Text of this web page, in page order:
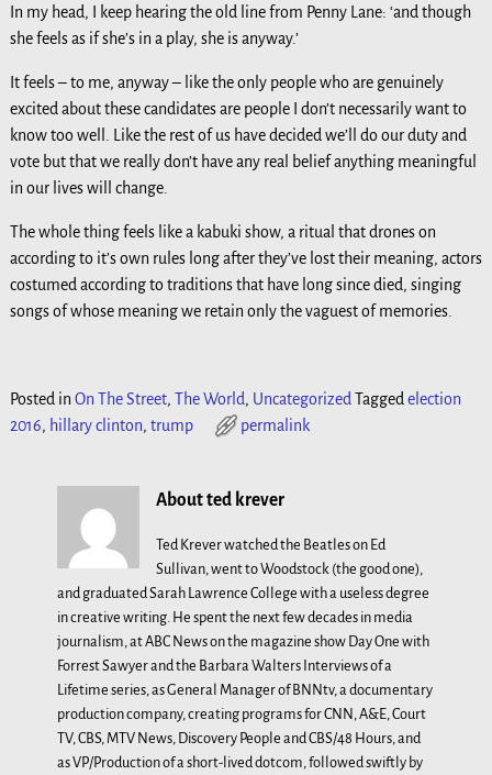
In my head, I keep hearing the old line from Penny Lane: ‘and though
she feels as if she’s in a play, she is anyway.’
It feels – to me, anyway – like the only people who are genuinely
excited about these candidates are people I don’t necessarily want to
know too well. Like the rest of us have decided we’ll do our duty and
vote but that we really don’t have any real belief anything meaningful
in our lives will change.
The whole thing feels like a kabuki show, a ritual that drones on
according to it’s own rules long after they’ve lost their meaning, actors
costumed according to traditions that have long since died, singing
songs of whose meaning we retain only the vaguest of memories.
Posted in On The Street, The World, Uncategorized Tagged election
2016, hillary clinton, trump permalink
About ted krever
Ted Krever watched the Beatles on Ed
Sullivan, went to Woodstock (the good one),
and graduated Sarah Lawrence College with a useless degree
in creative writing. He spent the next few decades in media
journalism, at ABC News on the magazine show Day One with
Forrest Sawyer and the Barbara Walters Interviews of a
Lifetime series, as General Manager of BNNtv, a documentary
production company, creating programs for CNN, A&E, Court
TV, CBS, MTV News, Discovery People and CBS/48 Hours, and
as VP/Production of a short-lived dotcom, followed swiftly by